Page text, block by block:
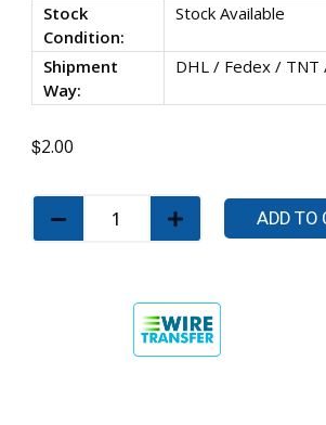
Stock
Condition:
Stock Available
Shipment
Way:
DHL / Fedex / TNT
$2.00
ADD TO